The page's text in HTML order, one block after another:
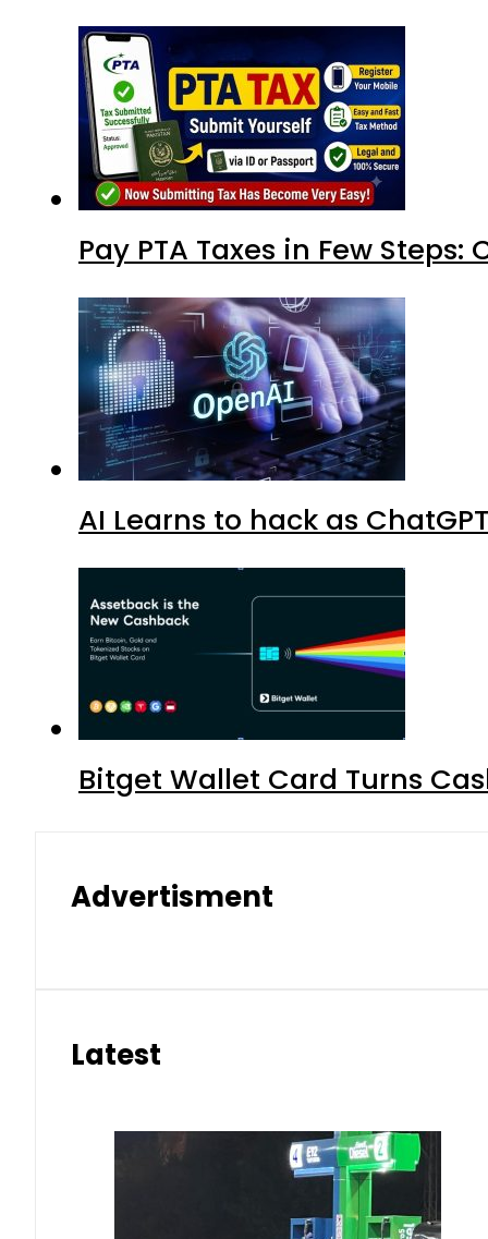
Pay PTA Taxes in Few
AI Learns to hack as
Bitget Wallet Card Turns
Advertisment
Latest